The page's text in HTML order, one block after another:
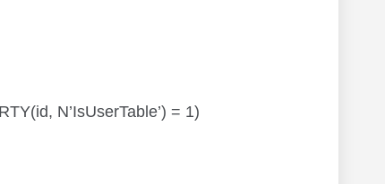
N’IsUserTable’) = 1)